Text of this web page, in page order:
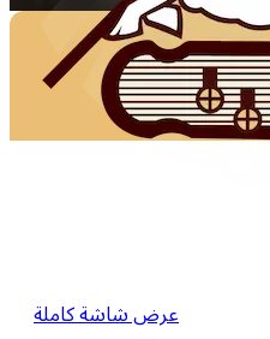
عرض شاشة كاملة